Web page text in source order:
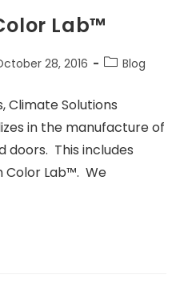
Lab™
28, 2016 Blog
Climate Solutions
in the manufacture of
doors. This includes
Color Lab™. We